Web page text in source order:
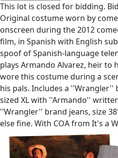
This lot is closed for bidding.
Original costume worn by
onscreen during the 2012
film, in Spanish with English
spoof of Spanish-language
plays Armando Alvarez, heir to
wore this costume during a
his pals. Includes a
sized XL with ''Armando''
''Wrangler'' brand jeans, size
else fine. With COA from It's a